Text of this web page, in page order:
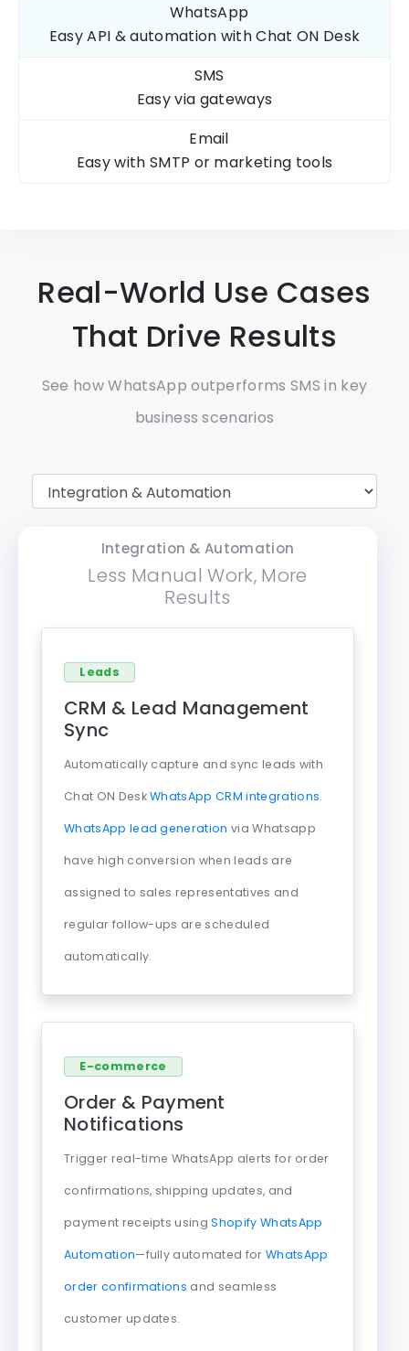
WhatsApp
Easy API & automation with Chat ON Desk
SMS
Easy via gateways
Email
Easy with SMTP or marketing tools
Real-World Use Cases
That Drive Results
See how WhatsApp outperforms SMS in key
business scenarios
Integration & Automation
Less Manual Work, More
Results
Leads
CRM & Lead Management
Sync
Automatically capture and sync leads with
Chat ON DeskWhatsApp CRM integrations.
WhatsApp lead generation via Whatsapp
have high conversion when leads are
assigned to sales representatives and
regular follow-ups are scheduled
automatically.
E-commerce
Order & Payment
Notifications
Trigger real-time WhatsApp alerts for order
confirmations, shipping updates, and
payment receipts usingShopify WhatsApp
Automation—fully automated for WhatsApp
order confirmations and seamless
customer updates.